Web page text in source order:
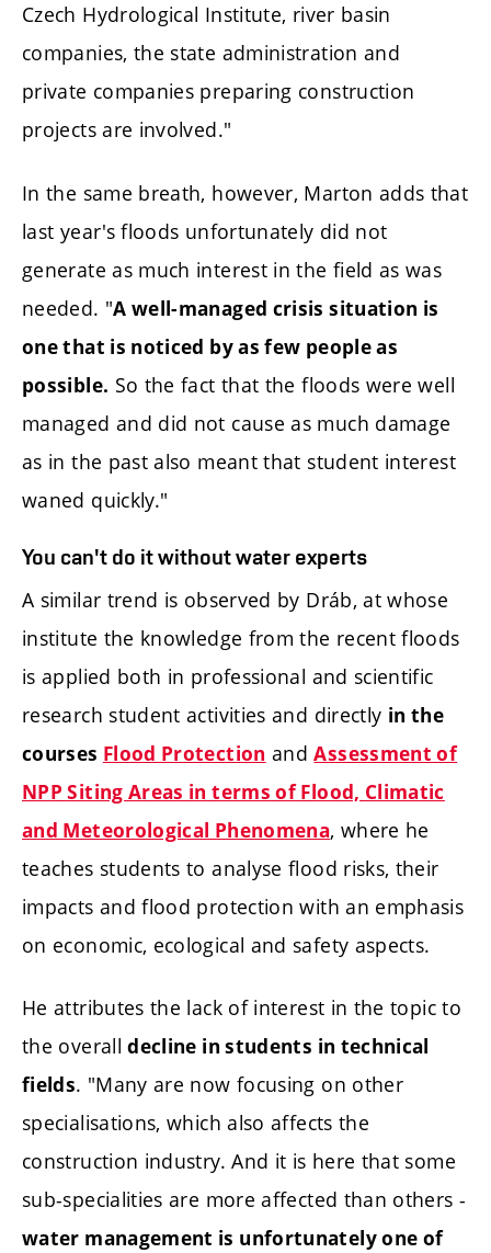
Czech Hydrological Institute, river basin
companies, the state administration and
private companies preparing construction
projects are involved."
In the same breath, however, Marton adds that
last year's floods unfortunately did not
generate as much interest in the field as was
needed. "A well-managed crisis situation is
one that is noticed by as few people as
possible. So the fact that the floods were well
managed and did not cause as much damage
as in the past also meant that student interest
waned quickly."
You can't do it without water experts
A similar trend is observed by Dráb, at whose
institute the knowledge from the recent floods
is applied both in professional and scientific
research student activities and directly in the
courses Flood Protection andAssessment of
NPP Siting Areas in terms of Flood, Climatic
and Meteorological Phenomena, where he
teaches students to analyse flood risks, their
impacts and flood protection with an emphasis
on economic, ecological and safety aspects.
He attributes the lack of interest in the topic to
the overalldecline in students in technical
fields. "Many are now focusing on other
specialisations, which also affects the
construction industry. And it is here that some
sub-specialities are more affected than others -
water management is unfortunately one of